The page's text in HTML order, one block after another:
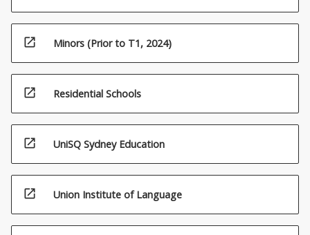
open_in_new Minors (Prior to T1, 2024)
open_in_new Residential Schools
open_in_new UniSQ Sydney Education
open_in_new Union Institute of Language